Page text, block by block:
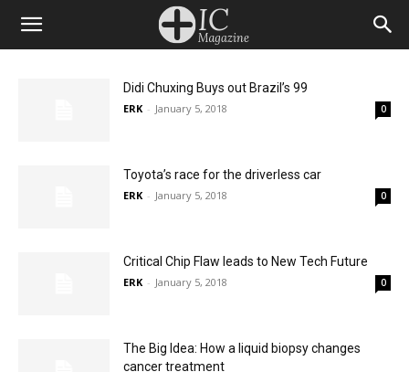
Didi Chuxing Buys out Brazil’s 99
ERK - January 5, 2018 0
Toyota’s race for the driverless car
ERK - January 5, 2018 0
Critical Chip Flaw leads to New Tech Future
ERK - January 5, 2018 0
The Big Idea: How a liquid biopsy changes
cancer treatment